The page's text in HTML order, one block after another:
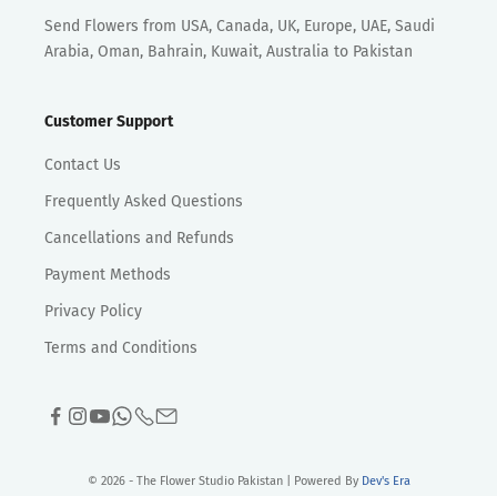
Send Flowers from USA, Canada, UK, Europe, UAE, Saudi
Arabia, Oman, Bahrain, Kuwait, Australia to Pakistan
Customer Support
Contact Us
Frequently Asked Questions
Cancellations and Refunds
Payment Methods
Privacy Policy
Terms and Conditions
© 2026 - The Flower Studio Pakistan | Powered By Dev's Era